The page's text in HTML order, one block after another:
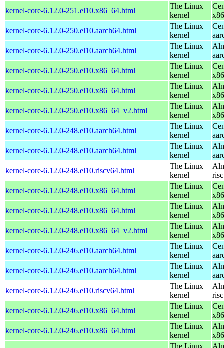
kernel-core-6.12.0-251.el10.x86_64.html
The Linux
kernel
kernel-core-6.12.0-250.el10.aarch64.html
The Linux
kernel
kernel-core-6.12.0-250.el10.aarch64.html
The Linux
kernel
kernel-core-6.12.0-250.el10.x86_64.html
The Linux
kernel
kernel-core-6.12.0-250.el10.x86_64.html
The Linux
kernel
kernel-core-6.12.0-250.el10.x86_64_v2.html
The Linux
kernel
kernel-core-6.12.0-248.el10.aarch64.html
The Linux
kernel
kernel-core-6.12.0-248.el10.aarch64.html
The Linux
kernel
kernel-core-6.12.0-248.el10.riscv64.html
The Linux
kernel
kernel-core-6.12.0-248.el10.x86_64.html
The Linux
kernel
kernel-core-6.12.0-248.el10.x86_64.html
The Linux
kernel
kernel-core-6.12.0-248.el10.x86_64_v2.html
The Linux
kernel
kernel-core-6.12.0-246.el10.aarch64.html
The Linux
kernel
kernel-core-6.12.0-246.el10.aarch64.html
The Linux
kernel
kernel-core-6.12.0-246.el10.riscv64.html
The Linux
kernel
kernel-core-6.12.0-246.el10.x86_64.html
The Linux
kernel
kernel-core-6.12.0-246.el10.x86_64.html
The Linux
kernel
The Linux